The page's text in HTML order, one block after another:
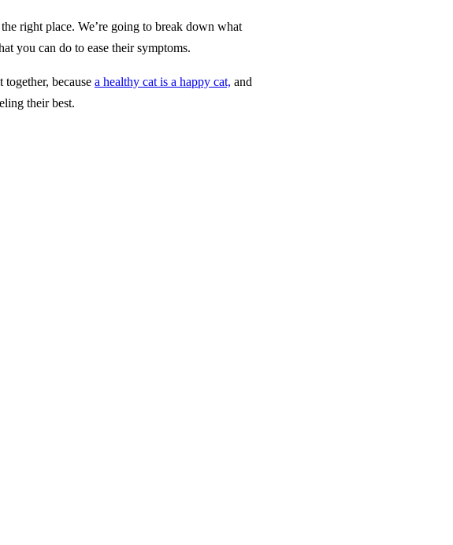
right place. We’re going to break down what
you can do to ease their symptoms.
because a healthy cat is a happy cat, and
their best.